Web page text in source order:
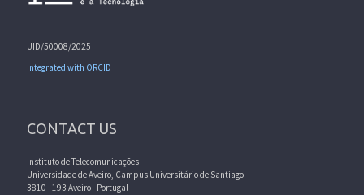
UID/50008/2025
Integrated with ORCID
CONTACT US
Instituto de Telecomunicações
Universidade de Aveiro, Campus Universitário de Santiago
3810 - 193 Aveiro - Portugal